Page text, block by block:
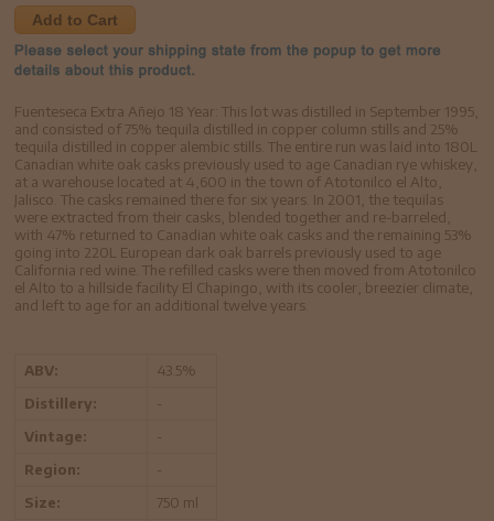
Add to Cart
Fuenteseca Extra Añejo 18 Year: This lot was distilled in September 1995,
and consisted of 75% tequila distilled in copper column stills and 25%
tequila distilled in copper alembic stills. The entire run was laid into 180L
Canadian white oak casks previously used to age Canadian rye whiskey,
at a warehouse located at 4,600 in the town of Atotonilco el Alto,
Jalisco. The casks remained there for six years. In 2001, the tequilas
were extracted from their casks, blended together and re-barreled,
with 47% returned to Canadian white oak casks and the remaining 53%
going into 220L European dark oak barrels previously used to age
California red wine. The refilled casks were then moved from Atotonilco
el Alto to a hillside facility El Chapingo, with its cooler, breezier climate,
and left to age for an additional twelve years.
ABV:
43.5%
Distillery:
-
Vintage:
-
Region:
-
Size:
750 ml